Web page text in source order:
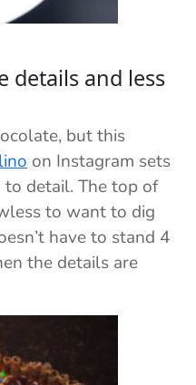
details and less
but this
on Instagram sets
detail. The top of
to want to dig
have to stand 4
the details are